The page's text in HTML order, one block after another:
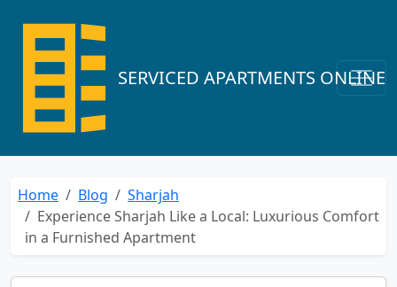
SERVICED APARTMENTS ONLINE
Home Blog
Sharjah
Experience Sharjah Like a Local: Luxurious Comfort
in a Furnished Apartment